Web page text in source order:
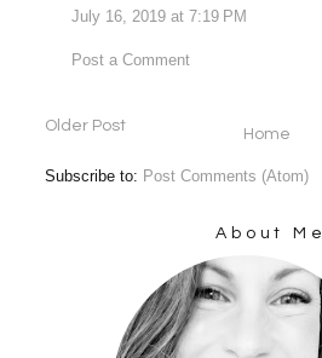
July 16, 2019 at 7:19 PM
Post a Comment
Older Post Home
Subscribe to: Post Comments (Atom)
About Me